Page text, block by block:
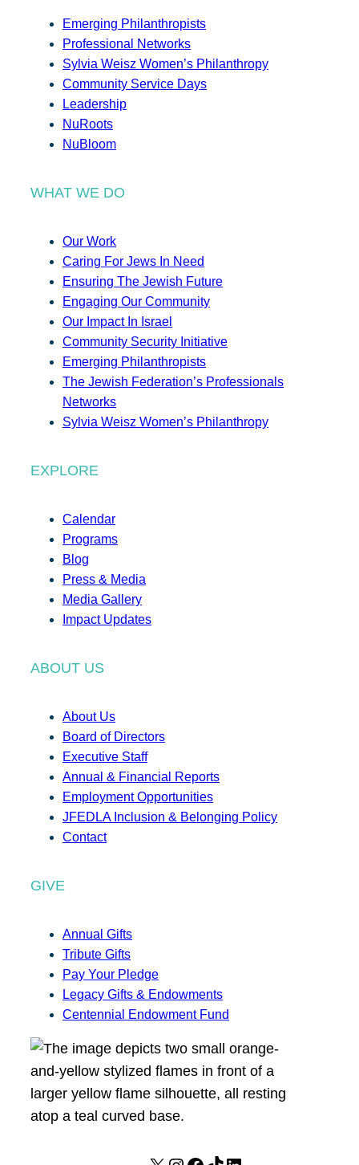
Emerging Philanthropists
Professional Networks
Sylvia Weisz Women’s Philanthropy
Community Service Days
Leadership
NuRoots
NuBloom
WHAT WE DO
Our Work
Caring For Jews In Need
Ensuring The Jewish Future
Engaging Our Community
Our Impact In Israel
Community Security Initiative
Emerging Philanthropists
The Jewish Federation’s Professionals
Networks
Sylvia Weisz Women’s Philanthropy
EXPLORE
Calendar
Programs
Blog
Press & Media
Media Gallery
Impact Updates
ABOUT US
About Us
Board of Directors
Executive Staff
Annual & Financial Reports
Employment Opportunities
JFEDLA Inclusion & Belonging Policy
Contact
GIVE
Annual Gifts
Tribute Gifts
Pay Your Pledge
Legacy Gifts & Endowments
Centennial Endowment Fund